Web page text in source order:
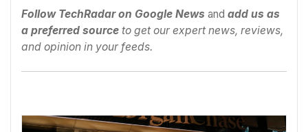
Follow TechRadar on Google News and add us as
a preferred source to get our expert news, reviews,
and opinion in your feeds.